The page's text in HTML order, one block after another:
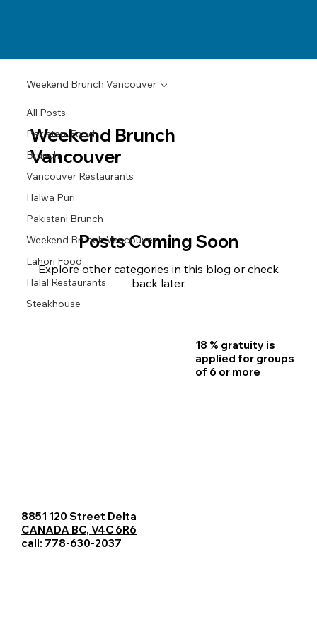
All Posts
Pakistani Food
Brunch
Vancouver Restaurants
Halwa Puri
Pakistani Brunch
Weekend Brunch Vancouver
Lahori Food
Halal Restaurants
Steakhouse
Weekend Brunch Vancouver
Weekend Brunch
Vancouver
Posts Coming Soon
Explore other categories in this blog or check
back later.
8851 120 Street Delta
CANADA BC, V4C 6R6
call: 778-630-2037
Home
18 % gratuity is
applied for groups
of 6 or more